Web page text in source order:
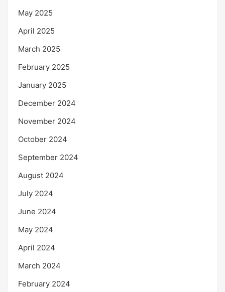
May 2025
April 2025
March 2025
February 2025
January 2025
December 2024
November 2024
October 2024
September 2024
August 2024
July 2024
June 2024
May 2024
April 2024
March 2024
February 2024